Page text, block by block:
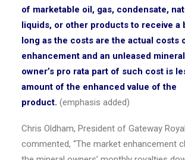
of marketable oil, gas, condensate,
liquids, or other products to receive a
long as the costs are the actual costs
enhancement and an unleased
owner’s pro rata part of such cost is
amount of the enhanced value of the
product. (emphasis added)
Chris Oldham, President of Gateway
commented, “The market enhancement